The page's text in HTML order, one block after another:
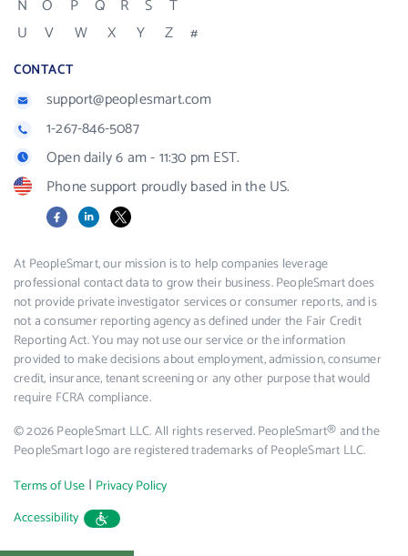
N
O P Q R S
T
U
V W X Y Z #
CONTACT
support@peoplesmart.com
1-267-846-5087
Open daily 6 am - 11:30 pm EST.
Phone support proudly based in the US.
FacebookLinkedIn
X
At PeopleSmart, our mission is to help companies leverage
professional contact data to grow their business. PeopleSmart does
not provide private investigator services or consumer reports, and is
not a consumer reporting agency as defined under the Fair Credit
Reporting Act. You may not use our service or the information
provided to make decisions about employment, admission, consumer
credit, insurance, tenant screening or any other purpose that would
require FCRA compliance.
© 2026 PeopleSmart LLC. All rights reserved. PeopleSmart® and the
PeopleSmart logo are registered trademarks of PeopleSmart LLC.
Terms of Use | Privacy Policy
Accessibility